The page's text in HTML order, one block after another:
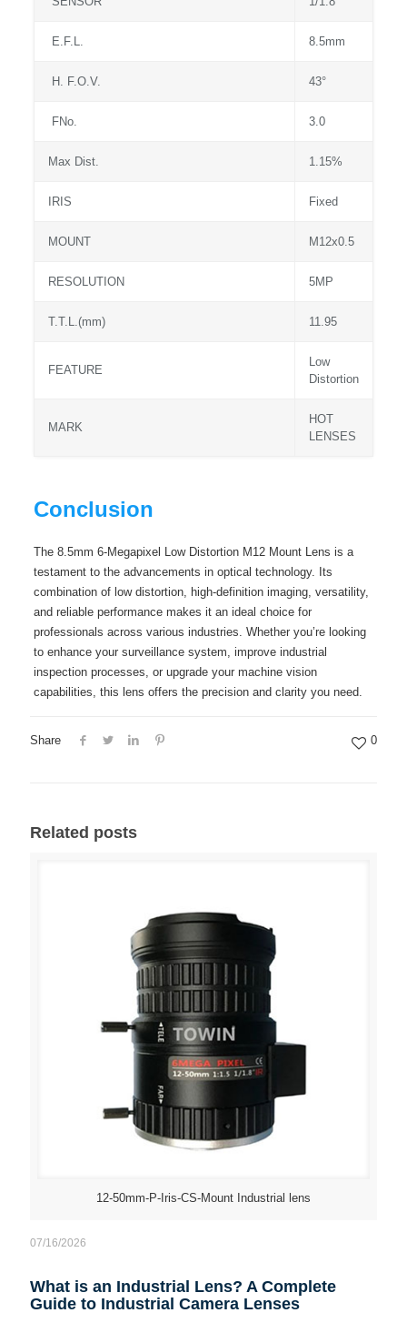
E.F.L. 8.5mm
H. F.O.V. 43°
FNo. 3.0
Max Dist. 1.15%
IRIS Fixed
MOUNT M12x0.5
RESOLUTION 5MP
T.T.L.(mm) 11.95
FEATURE
Low
Distortion
MARK
HOT
LENSES
Conclusion
The 8.5mm 6-Megapixel Low Distortion M12 Mount Lens is a
testament to the advancements in optical technology. Its
combination of low distortion, high-definition imaging, versatility,
and reliable performance makes it an ideal choice for
professionals across various industries. Whether you’re looking
to enhance your surveillance system, improve industrial
inspection processes, or upgrade your machine vision
capabilities, this lens offers the precision and clarity you need.
Share 0
Related posts
12-50mm-P-Iris-CS-Mount Industrial lens
07/16/2026
What is an Industrial Lens? A Complete
Guide to Industrial Camera Lenses